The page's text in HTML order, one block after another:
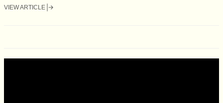
VIEW ARTICLE